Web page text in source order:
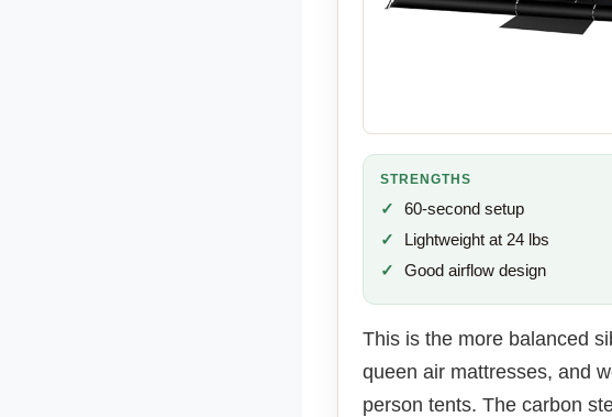
STRENGTHS
60-second setup
Lightweight at 24 lbs
Good airflow design
This is the more balanced
queen air mattresses, and
person tents. The carbon